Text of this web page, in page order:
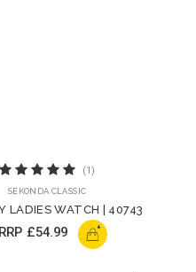
(1)
SEKONDA CLASSIC
LADIES WATCH | 40743
RRP £54.99 +